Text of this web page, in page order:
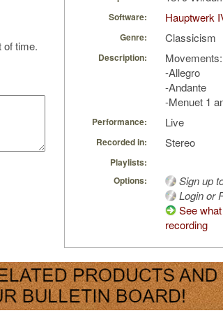
of time.
Software: Hauptwerk
Genre: Classicism
Description:
Movements:
-Allegro
-Andante
-Menuet 1
Performance: Live
Recorded in: Stereo
Playlists:
Options:
Sign up
Login or
See
recording